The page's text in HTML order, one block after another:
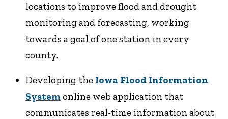
locations to improve flood and drought
monitoring and forecasting, working
towards a goal of one station in every
county.
Developing the Iowa Flood Information
Systemonline web application that
communicates real-time information about